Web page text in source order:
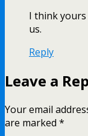
I think
us.
Reply
Leave a
Your email
are marked *